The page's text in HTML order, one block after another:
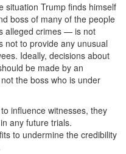
situation Trump finds himself
boss of many of the people
alleged crimes — is not
not to provide any unusual
Ideally, decisions about
be made by an
the boss who is under
influence witnesses, they
any future trials.
to undermine the credibility